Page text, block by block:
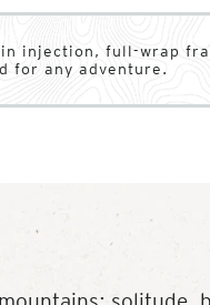
injection, full-wrap
for any adventure.